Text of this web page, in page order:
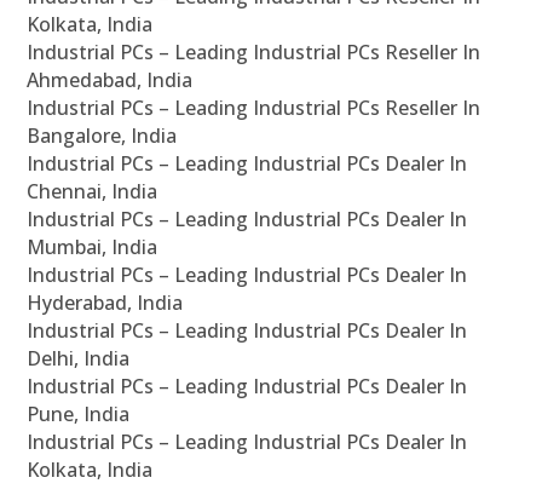
Kolkata, India
Industrial PCs – Leading Industrial PCs Reseller In
Ahmedabad, India
Industrial PCs – Leading Industrial PCs Reseller In
Bangalore, India
Industrial PCs – Leading Industrial PCs Dealer In
Chennai, India
Industrial PCs – Leading Industrial PCs Dealer In
Mumbai, India
Industrial PCs – Leading Industrial PCs Dealer In
Hyderabad, India
Industrial PCs – Leading Industrial PCs Dealer In
Delhi, India
Industrial PCs – Leading Industrial PCs Dealer In
Pune, India
Industrial PCs – Leading Industrial PCs Dealer In
Kolkata, India